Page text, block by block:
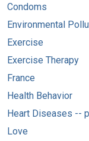
Condoms
Environmental
Exercise
Exercise Therapy
France
Health Behavior
Heart Diseases --
Love